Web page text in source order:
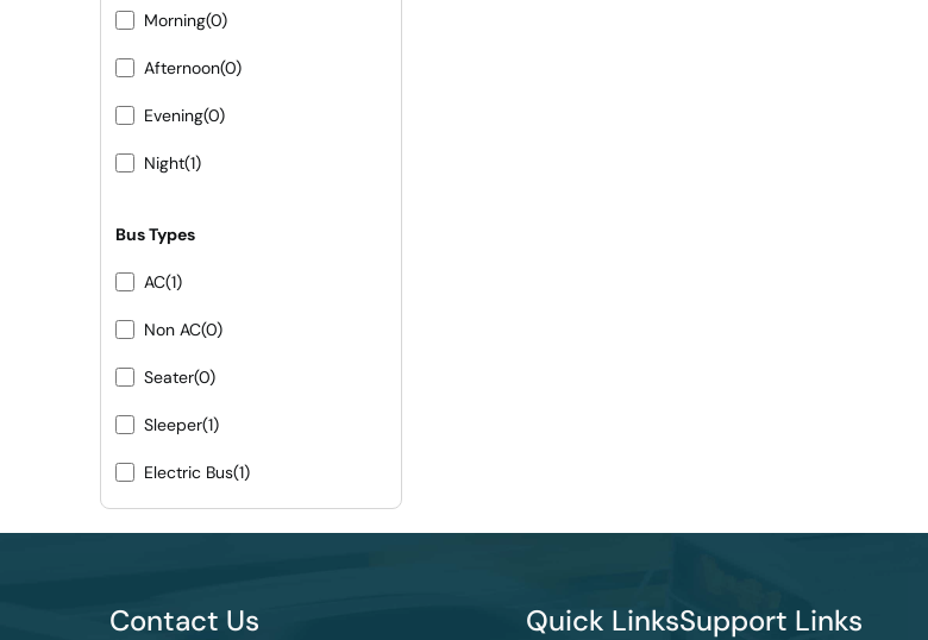
Morning(0)
Afternoon(0)
Evening(0)
Night(1)
Bus Types
AC(1)
Non AC(0)
Seater(0)
Sleeper(1)
Electric Bus(1)
Contact Us Quick LinksSupport Links